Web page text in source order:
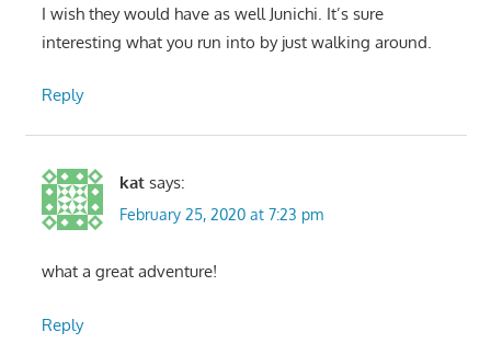
I wish they would have as well Junichi. It’s sure
interesting what you run into by just walking around.
Reply
kat says:
February 25, 2020 at 7:23 pm
what a great adventure!
Reply